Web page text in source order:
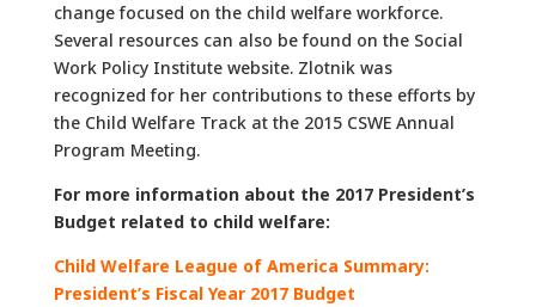
change focused on the child welfare workforce.
Several resources can also be found on the Social
Work Policy Institute website. Zlotnik was
recognized for her contributions to these efforts by
the Child Welfare Track at the 2015 CSWE Annual
Program Meeting.
For more information about the 2017 President’s
Budget related to child welfare:
Child Welfare League of America Summary:
President’s Fiscal Year 2017 Budget